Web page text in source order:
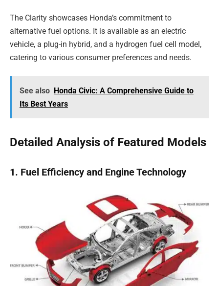
The Clarity showcases Honda’s commitment to
alternative fuel options. It is available as an electric
vehicle, a plug-in hybrid, and a hydrogen fuel cell model,
catering to various consumer preferences and needs.
See also Honda Civic: A Comprehensive Guide to
Its Best Years
Detailed Analysis of Featured Models
1. Fuel Efficiency and Engine Technology